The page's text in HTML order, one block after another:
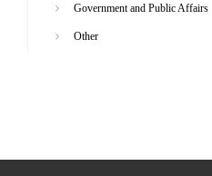
Government and Public Affairs
Other